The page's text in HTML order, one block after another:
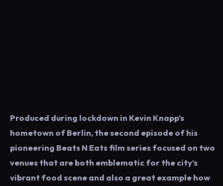
Produced during lockdown in Kevin Knapp’s
hometown of Berlin, the second episode of his
pioneering Beats N Eats film series focused on two
venues that are both emblematic for the city’s
vibrant food scene and also a great example how